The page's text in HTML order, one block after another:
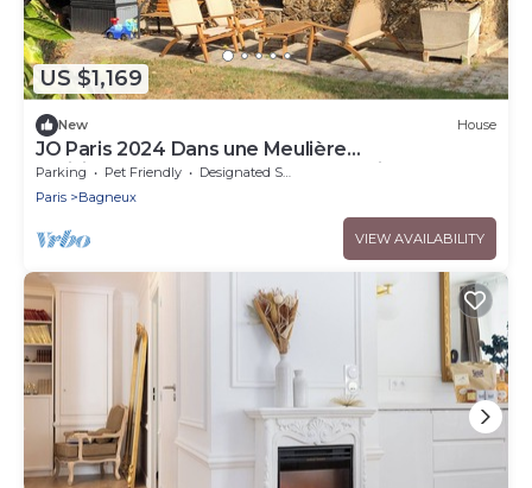
US $1,169
New House
JO Paris 2024 Dans une Meulière
Parisienne.accès Stade de France Direct. Metro
4
Parking Pet Friendly
Designated Smoking Area
Paris
Bagneux
VIEW AVAILABILITY